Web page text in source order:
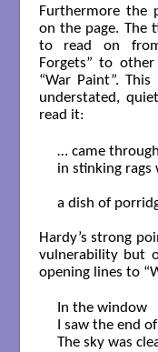
Furthermore the
on the page. The
to read on
Forgets” to
“War Paint”.
understated,
read it:
… came
in stinking rags
a dish of
Hardy’s strong
vulnerability but
opening lines to
In the window
I saw the end
The sky was